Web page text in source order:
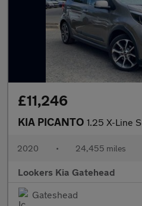
£11,246
KIA PICANTO 1.25 X-Line
2020 • 24,455 miles
Lookers Kia Gatehead
Gateshead